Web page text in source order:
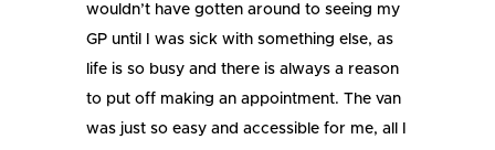
wouldn’t have gotten around to seeing my
GP until I was sick with something else, as
life is so busy and there is always a reason
to put off making an appointment. The van
was just so easy and accessible for me, all I